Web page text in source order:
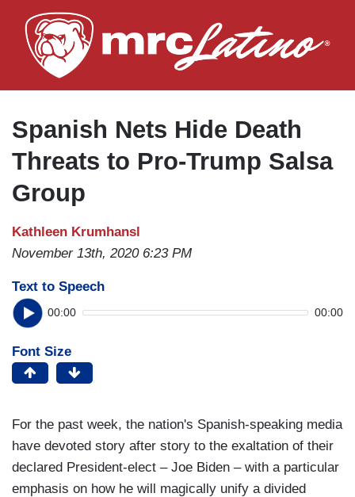
to
main
Spanish Nets Hide Death
Threats to Pro-Trump Salsa
Group
Kathleen Krumhansl
November 13th, 2020 6:23 PM
Text to Speech
00:00 00:00
Font Size
For the past week, the nation's Spanish-speaking media
have devoted story after story to the exaltation of their
declared President-elect – Joe Biden – with a particular
emphasis on how he will magically unify a divided